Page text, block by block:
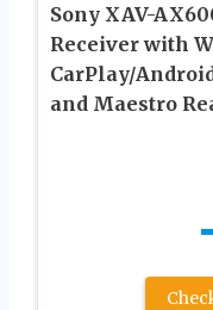
Sony XAV-
Receiver with
CarPlay/
and Maestro